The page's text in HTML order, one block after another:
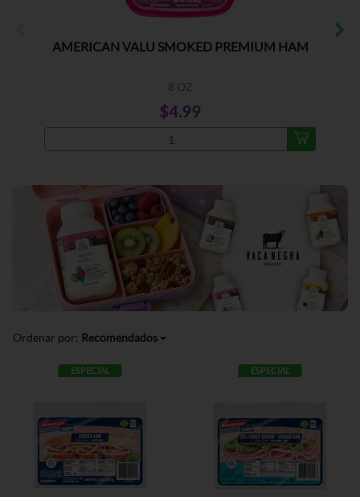
AMERICAN VALU SMOKED PREMIUM HAM
8 OZ
$4.99
Ordenar por: Recomendados
ESPECIAL ESPECIAL